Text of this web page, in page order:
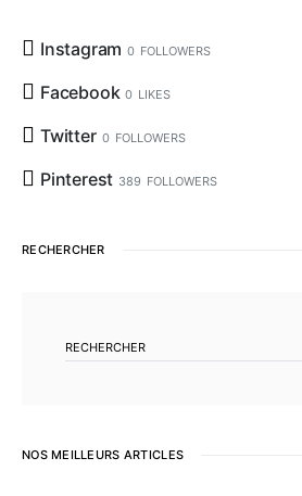
Instagram 0 FOLLOWERS
Facebook 0 LIKES
Twitter 0 FOLLOWERS
Pinterest 389 FOLLOWERS
RECHERCHER
NOS MEILLEURS ARTICLES